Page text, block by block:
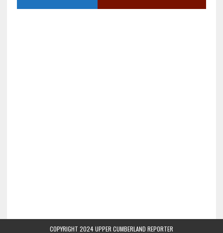
COPYRIGHT 2024 UPPER CUMBERLAND REPORTER